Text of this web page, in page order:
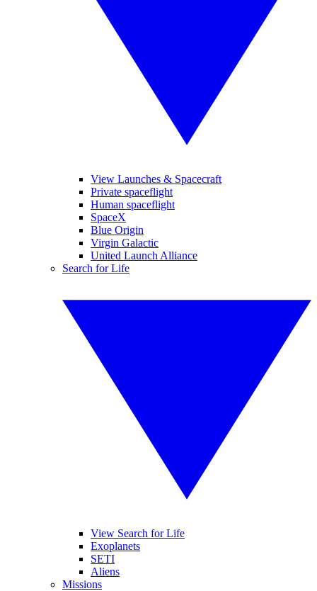
View Launches & Spacecraft
Private spaceflight
Human spaceflight
SpaceX
Blue Origin
Virgin Galactic
United Launch Alliance
Search for Life
View Search for Life
Exoplanets
SETI
Aliens
Missions